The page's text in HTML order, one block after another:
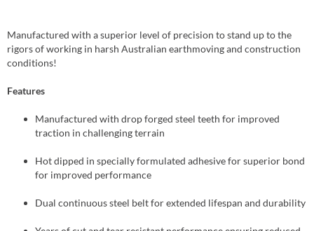
Manufactured with a superior level of precision to stand up to the
rigors of working in harsh Australian earthmoving and construction
conditions!
Features
Manufactured with drop forged steel teeth for improved
traction in challenging terrain
Hot dipped in specially formulated adhesive for superior bond
for improved performance
Dual continuous steel belt for extended lifespan and durability